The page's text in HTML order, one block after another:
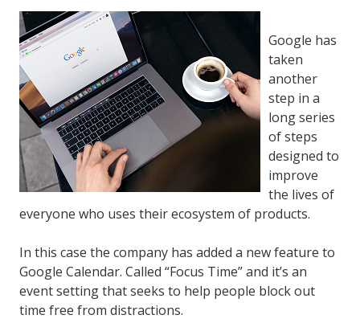
Google has
taken
another
step in a
long series
of steps
designed to
improve
the lives of
everyone who uses their ecosystem of products.
In this case the company has added a new feature to
Google Calendar. Called “Focus Time” and it’s an
event setting that seeks to help people block out
time free from distractions.